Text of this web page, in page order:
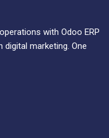
with Odoo ERP
marketing. One